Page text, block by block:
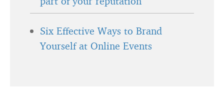
Six Effective Ways to Brand
Yourself at Online Events